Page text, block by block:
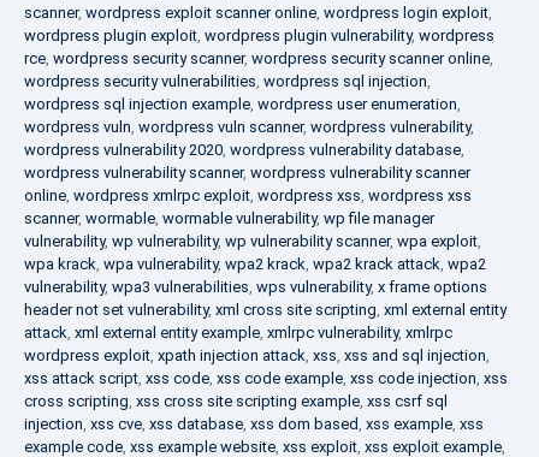
scanner, wordpress exploit scanner online, wordpress login exploit,
wordpress plugin exploit, wordpress plugin vulnerability, wordpress
rce, wordpress security scanner, wordpress security scanner online,
wordpress security vulnerabilities, wordpress sql injection,
wordpress sql injection example, wordpress user enumeration,
wordpress vuln, wordpress vuln scanner, wordpress vulnerability,
wordpress vulnerability 2020, wordpress vulnerability database,
wordpress vulnerability scanner, wordpress vulnerability scanner
online, wordpress xmlrpc exploit, wordpress xss, wordpress xss
scanner, wormable, wormable vulnerability, wp file manager
vulnerability, wp vulnerability, wp vulnerability scanner, wpa exploit,
wpa krack, wpa vulnerability, wpa2 krack, wpa2 krack attack, wpa2
vulnerability, wpa3 vulnerabilities, wps vulnerability, x frame options
header not set vulnerability, xml cross site scripting, xml external entity
attack, xml external entity example, xmlrpc vulnerability, xmlrpc
wordpress exploit, xpath injection attack, xss, xss and sql injection,
xss attack script, xss code, xss code example, xss code injection, xss
cross scripting, xss cross site scripting example, xss csrf sql
injection, xss cve, xss database, xss dom based, xss example, xss
example code, xss example website, xss exploit, xss exploit example,